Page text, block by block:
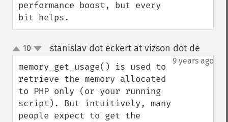
performance boost, but every
bit helps.
up
down
10 stanislav dot eckert at vizson dot de
9 years ago
memory_get_usage() is used to
retrieve the memory allocated
to PHP only (or your running
script). But intuitively, many
people expect to get the